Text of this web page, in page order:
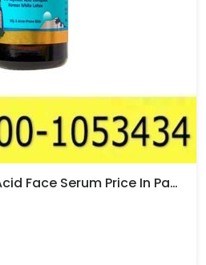
Pilgrim 2% Salicylic Acid Face Serum Price In Pakistan